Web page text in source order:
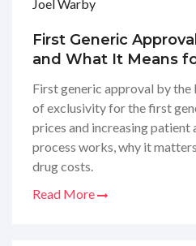
Joel Warby
First Generic
and What It Means
First generic approval by
of exclusivity for the first
prices and increasing patient
process works, why it
drug costs.
Read More